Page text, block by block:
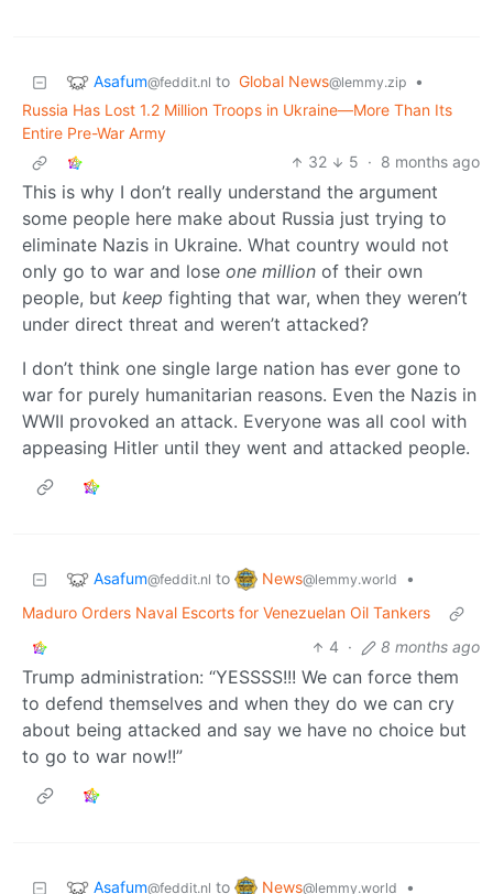
Asafum@feddit.nl to Global News@lemmy.zip
•
Russia Has Lost 1.2 Million Troops in Ukraine—More Than Its
Entire Pre-War Army
32
5 · 8 months ago
This is why I don’t really understand the argument
some people here make about Russia just trying to
eliminate Nazis in Ukraine. What country would not
only go to war and lose one million of their own
people, but keep fighting that war, when they weren’t
under direct threat and weren’t attacked?
I don’t think one single large nation has ever gone to
war for purely humanitarian reasons. Even the Nazis in
WWII provoked an attack. Everyone was all cool with
appeasing Hitler until they went and attacked people.
Asafum@feddit.nl to News@lemmy.world
•
Maduro Orders Naval Escorts for Venezuelan Oil Tankers
4 · 8 months ago
Trump administration: “YESSSS!!! We can force them
to defend themselves and when they do we can cry
about being attacked and say we have no choice but
to go to war now!!”
Asafum@feddit.nl to News@lemmy.world
•